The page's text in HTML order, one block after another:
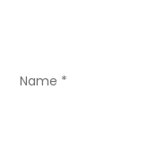
o
Name *